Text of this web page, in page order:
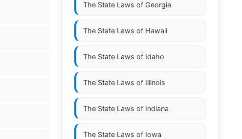
The State Laws of Georgia
The State Laws of Hawaii
The State Laws of Idaho
The State Laws of Illinois
The State Laws of Indiana
The State Laws of Iowa